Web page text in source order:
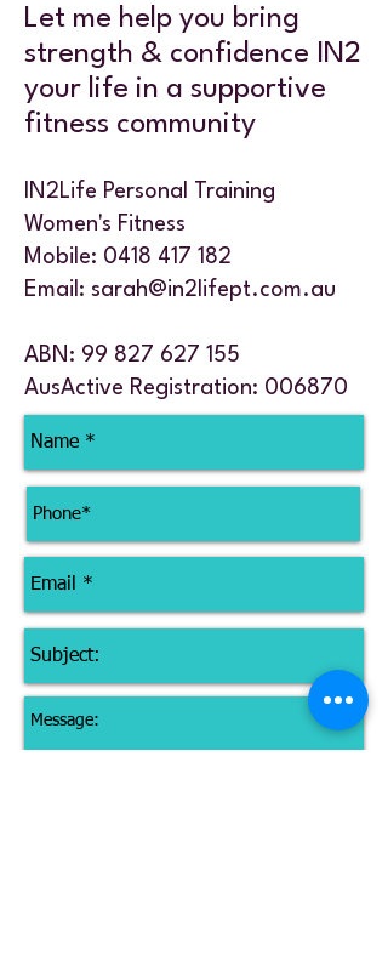
Let me help you bring
strength & confidence IN2
your life in a supportive
fitness community
IN2Life Personal Training
Women's Fitness
Mobile: 0418 417 182
Email: sarah@in2lifept.com.au
ABN: 99 827 627 155
AusActive Registration: 006870